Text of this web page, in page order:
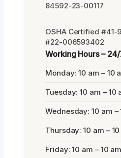
84592-23-00117
OSHA Certified #41-
#22-006593402
Working Hours –
Monday: 10 am – 10
Tuesday: 10 am – 10
Wednesday: 10 am –
Thursday: 10 am –
Friday: 10 am – 10 am